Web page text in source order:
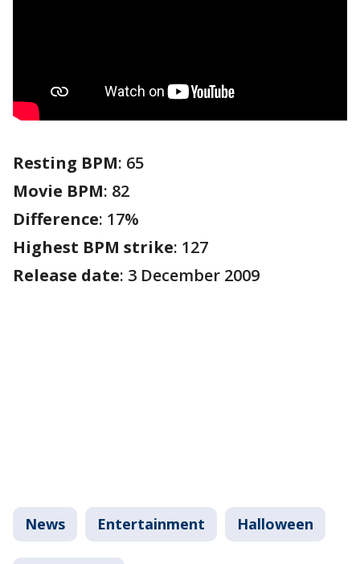
Resting BPM: 65
Movie BPM: 82
Difference: 17%
Highest BPM strike: 127
Release date: 3 December 2009
News Entertainment Halloween